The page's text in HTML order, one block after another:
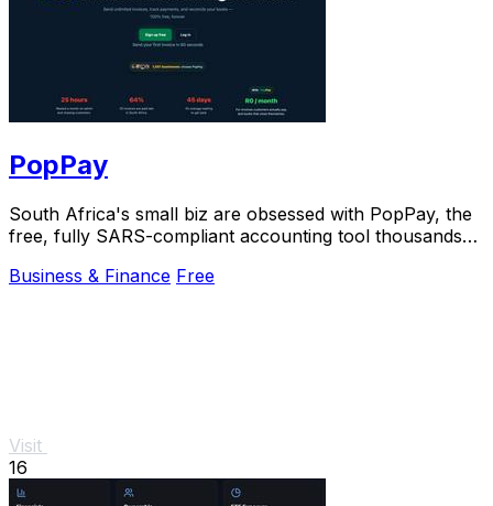
PopPay
South Africa's small biz are obsessed with PopPay, the
free, fully SARS-compliant accounting tool thousands
Business & Finance Free
Visit
16